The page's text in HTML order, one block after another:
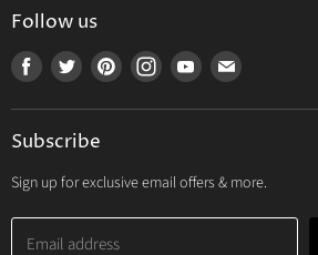
My Orders
My Wishlist
Follow us
Find
Facebook
Find
Twitter
Find Find Find Find
mail
Subscribe
Sign up for exclusive email offers & more.
Email address